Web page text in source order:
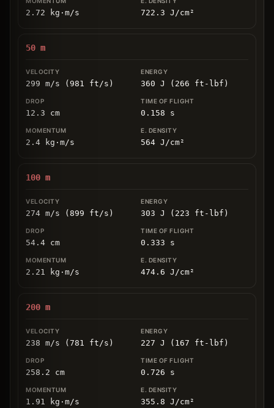
2.72 kg ⋅ m/s 722.3 J/cm²
50 m
299 m/s (981 ft/s) 360 J (266 ft-lbf)
12.3 cm 0.158 s
2.4 kg ⋅ m/s 564 J/cm²
100 m
274 m/s (899 ft/s) 303 J (223 ft-lbf)
54.4 cm 0.333 s
2.21 kg ⋅ m/s 474.6 J/cm²
200 m
238 m/s (781 ft/s) 227 J (167 ft-lbf)
258.2 cm 0.726 s
1.91 kg ⋅ m/s 355.8 J/cm²